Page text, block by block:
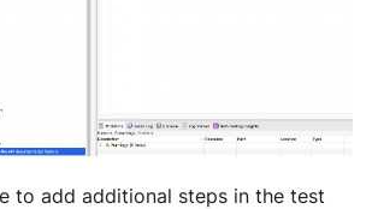
to add additional steps in the test